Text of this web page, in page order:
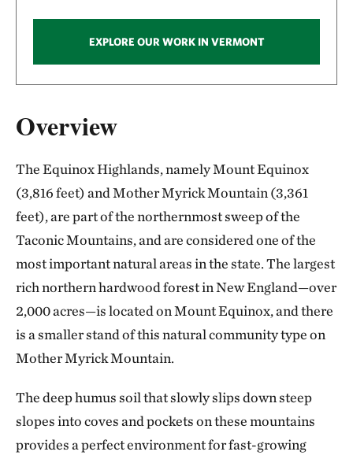
Overview
The Equinox Highlands, namely Mount Equinox
(3,816 feet) and Mother Myrick Mountain (3,361
feet), are part of the northernmost sweep of the
Taconic Mountains, and are considered one of the
most important natural areas in the state. The largest
rich northern hardwood forest in New England—over
2,000 acres—is located on Mount Equinox, and there
is a smaller stand of this natural community type on
Mother Myrick Mountain.
The deep humus soil that slowly slips down steep
slopes into coves and pockets on these mountains
provides a perfect environment for fast-growing
EXPLORE OUR WORK IN VERMONT